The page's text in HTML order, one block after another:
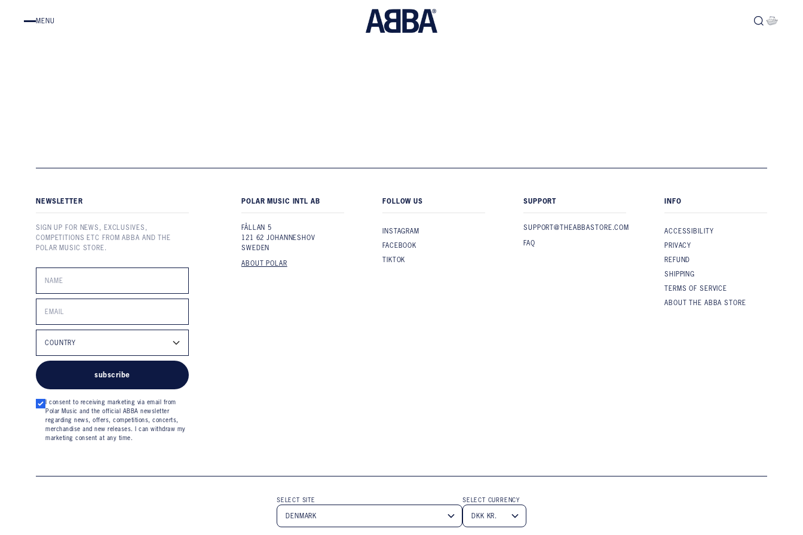
MENU
NEWSLETTER
SIGN UP FOR NEWS, EXCLUSIVES,
COMPETITIONS ETC FROM ABBA AND THE
POLAR MUSIC STORE.
subscribe
I consent to receiving marketing via email from
Polar Music and the official ABBA newsletter
regarding news, offers, competitions, concerts,
merchandise and new releases. I can withdraw my
marketing consent at any time.
POLAR MUSIC INTL AB
FÅLLAN 5
121 62 JOHANNESHOV
SWEDEN
ABOUT POLAR
FOLLOW US
INSTAGRAM
FACEBOOK
TIKTOK
SUPPORT
SUPPORT@THEABBASTORE.COM
FAQ
INFO
ACCESSIBILITY
PRIVACY
REFUND
SHIPPING
TERMS OF SERVICE
ABOUT THE ABBA STORE
SELECT SITE
Submit
SELECT CURRENCY
Submit